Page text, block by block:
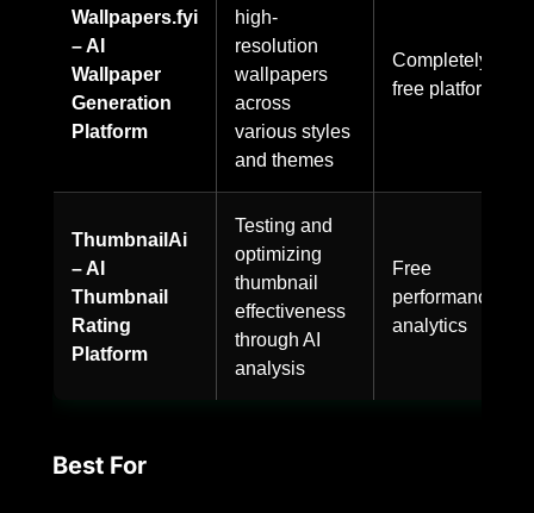
Wallpapers.fyi
– AI
Wallpaper
Generation
Platform
high-
resolution
wallpapers
across
various styles
and themes
Completely
free platform
ThumbnailAi
– AI
Thumbnail
Rating
Platform
Testing and
optimizing
thumbnail
effectiveness
through AI
analysis
Free
performance
analytics
Best For